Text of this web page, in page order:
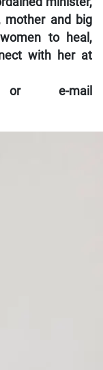
mother and big
to heal,
with her at
or e-mail